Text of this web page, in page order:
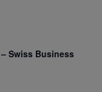
Swiss Business